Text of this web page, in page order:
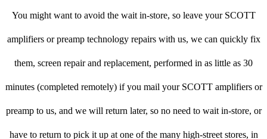
You might want to avoid the wait in-store, so leave your SCOTT
amplifiers or preamp technology repairs with us, we can quickly fix
them, screen repair and replacement, performed in as little as 30
minutes (completed remotely) if you mail your SCOTT amplifiers or
preamp to us, and we will return later, so no need to wait in-store, or
have to return to pick it up at one of the many high-street stores, in